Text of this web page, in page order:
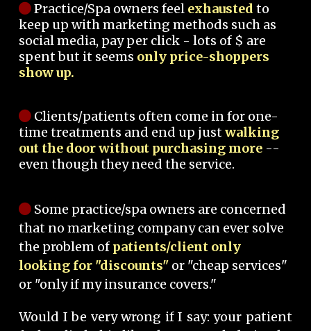
Practice/Spa owners feel exhausted to
keep up with marketing methods such as
social media, pay per click - lots of $ are
spent but it seems only price-shoppers
show up.
Clients/patients often come in for one-
time treatments and end up justwalking
out the door without purchasing more --
even though they need the service.
Some practice/spa owners are concerned
that no marketing company can ever solve
the problem of patients/client only
looking for "discounts" or "cheap services"
or "only if my insurance covers."
Would I be very wrong if I say: your patient